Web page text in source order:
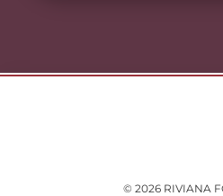
© 2026 RIVIANA